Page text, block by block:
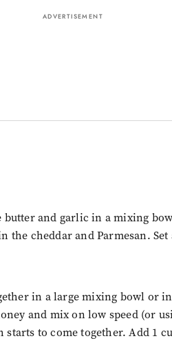
ADVERTISEMENT
and garlic in a mixing
cheddar and Parmesan. Set
in a large mixing bowl or
and mix on low speed (or
to come together. Add 1